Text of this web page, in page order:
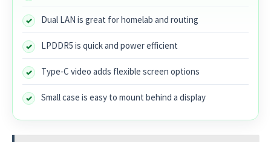
Dual LAN is great for homelab and routing
LPDDR5 is quick and power efficient
Type‑C video adds flexible screen options
Small case is easy to mount behind a display